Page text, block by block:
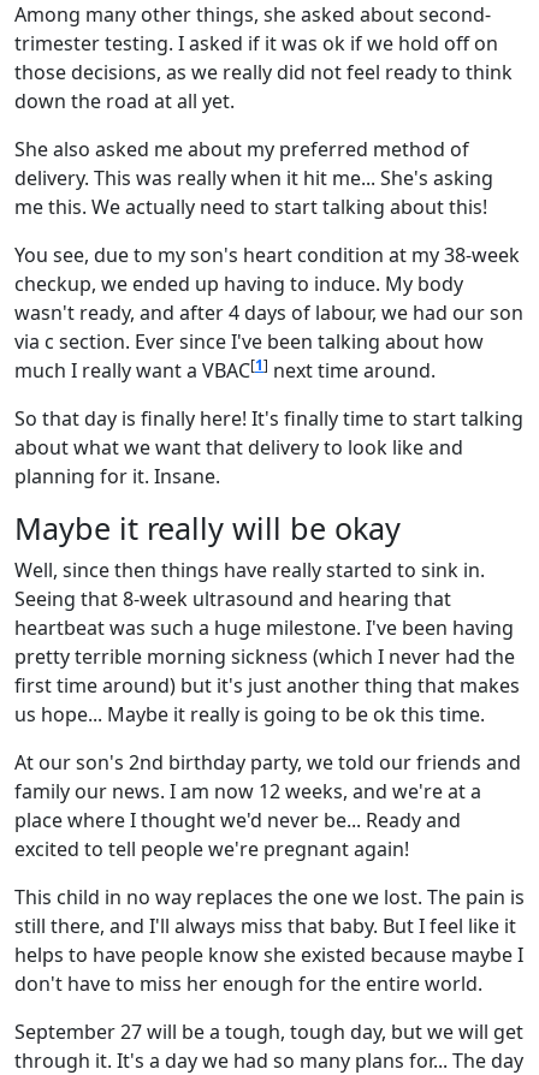
Among many other things, she asked about second-
trimester testing. I asked if it was ok if we hold off on
those decisions, as we really did not feel ready to think
down the road at all yet.
She also asked me about my preferred method of
delivery. This was really when it hit me... She's asking
me this. We actually need to start talking about this!
You see, due to my son's heart condition at my 38-week
checkup, we ended up having to induce. My body
wasn't ready, and after 4 days of labour, we had our son
via c section. Ever since I've been talking about how
much I really want a VBAC[1] next time around.
So that day is finally here! It's finally time to start talking
about what we want that delivery to look like and
planning for it. Insane.
Maybe it really will be okay
Well, since then things have really started to sink in.
Seeing that 8-week ultrasound and hearing that
heartbeat was such a huge milestone. I've been having
pretty terrible morning sickness (which I never had the
first time around) but it's just another thing that makes
us hope... Maybe it really is going to be ok this time.
At our son's 2nd birthday party, we told our friends and
family our news. I am now 12 weeks, and we're at a
place where I thought we'd never be... Ready and
excited to tell people we're pregnant again!
This child in no way replaces the one we lost. The pain is
still there, and I'll always miss that baby. But I feel like it
helps to have people know she existed because maybe I
don't have to miss her enough for the entire world.
September 27 will be a tough, tough day, but we will get
through it. It's a day we had so many plans for... The day